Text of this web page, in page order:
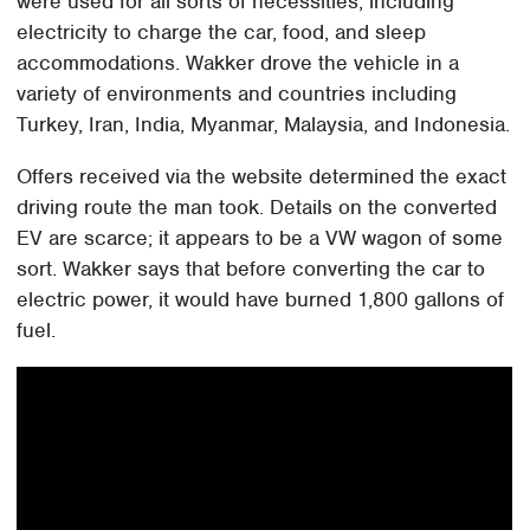
electricity to charge the car, food, and sleep
accommodations. Wakker drove the vehicle in a
variety of environments and countries including
Turkey, Iran, India, Myanmar, Malaysia, and Indonesia.
Offers received via the website determined the exact
driving route the man took. Details on the converted
EV are scarce; it appears to be a VW wagon of some
sort. Wakker says that before converting the car to
electric power, it would have burned 1,800 gallons of
fuel.